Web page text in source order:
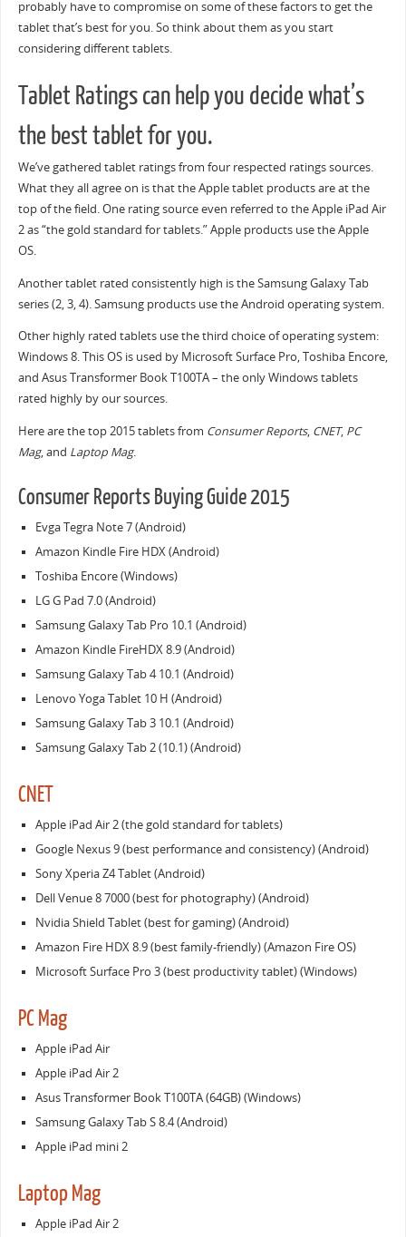
probably have to compromise on some of these factors to get the
tablet that’s best for you. So think about them as you start
considering different tablets.
Tablet Ratings can help you decide what’s
the best tablet for you.
We’ve gathered tablet ratings from four respected ratings sources.
What they all agree on is that the Apple tablet products are at the
top of the field. One rating source even referred to the Apple iPad Air
2 as “the gold standard for tablets.” Apple products use the Apple
OS.
Another tablet rated consistently high is the Samsung Galaxy Tab
series (2, 3, 4). Samsung products use the Android operating system.
Other highly rated tablets use the third choice of operating system:
Windows 8. This OS is used by Microsoft Surface Pro, Toshiba Encore,
and Asus Transformer Book T100TA – the only Windows tablets
rated highly by our sources.
Here are the top 2015 tablets from Consumer Reports, CNET, PC
Mag, and Laptop Mag.
Consumer Reports Buying Guide 2015
Evga Tegra Note 7 (Android)
Amazon Kindle Fire HDX (Android)
Toshiba Encore (Windows)
LG G Pad 7.0 (Android)
Samsung Galaxy Tab Pro 10.1 (Android)
Amazon Kindle FireHDX 8.9 (Android)
Samsung Galaxy Tab 4 10.1 (Android)
Lenovo Yoga Tablet 10 H (Android)
Samsung Galaxy Tab 3 10.1 (Android)
Samsung Galaxy Tab 2 (10.1) (Android)
CNET
Apple iPad Air 2 (the gold standard for tablets)
Google Nexus 9 (best performance and consistency) (Android)
Sony Xperia Z4 Tablet (Android)
Dell Venue 8 7000 (best for photography) (Android)
Nvidia Shield Tablet (best for gaming) (Android)
Amazon Fire HDX 8.9 (best family-friendly) (Amazon Fire OS)
Microsoft Surface Pro 3 (best productivity tablet) (Windows)
PC Mag
Apple iPad Air
Apple iPad Air 2
Asus Transformer Book T100TA (64GB) (Windows)
Samsung Galaxy Tab S 8.4 (Android)
Apple iPad mini 2
Laptop Mag
Apple iPad Air 2